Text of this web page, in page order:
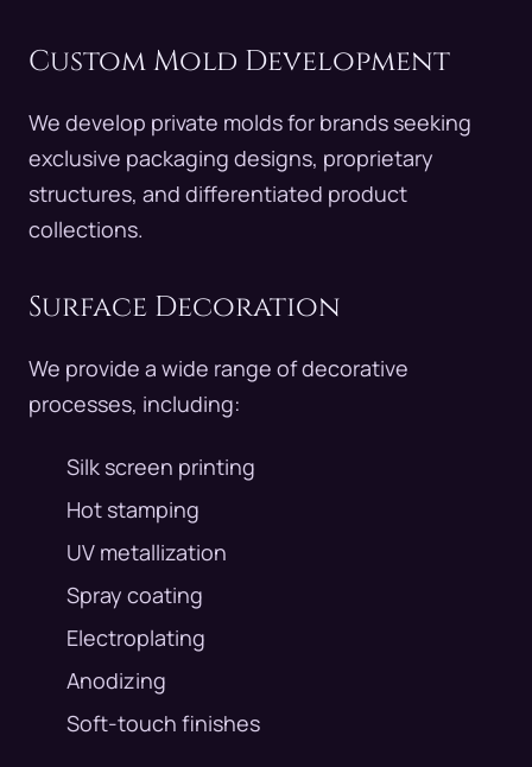
Custom Mold Development
We develop private molds for brands seeking
exclusive packaging designs, proprietary
structures, and differentiated product
collections.
Surface Decoration
We provide a wide range of decorative
processes, including:
Silk screen printing
Hot stamping
UV metallization
Spray coating
Electroplating
Anodizing
Soft-touch finishes